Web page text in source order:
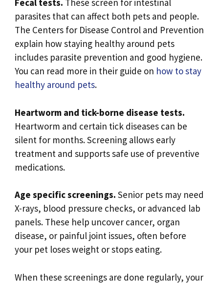
Fecal tests. These screen for intestinal
parasites that can affect both pets and people.
The Centers for Disease Control and Prevention
explain how staying healthy around pets
includes parasite prevention and good hygiene.
You can read more in their guide on how to stay
healthy around pets.
Heartworm and tick-borne disease tests.
Heartworm and certain tick diseases can be
silent for months. Screening allows early
treatment and supports safe use of preventive
medications.
Age specific screenings. Senior pets may need
X-rays, blood pressure checks, or advanced lab
panels. These help uncover cancer, organ
disease, or painful joint issues, often before
your pet loses weight or stops eating.
When these screenings are done regularly, your